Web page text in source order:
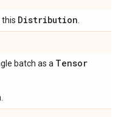
this Distribution
batch as a Tensor